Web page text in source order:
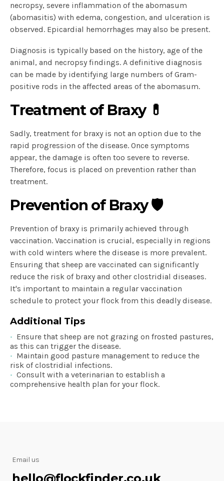
necropsy, severe inflammation of the abomasum
(abomasitis) with edema, congestion, and ulceration is
observed. Epicardial hemorrhages may also be present.
Diagnosis is typically based on the history, age of the
animal, and necropsy findings. A definitive diagnosis
can be made by identifying large numbers of Gram-
positive rods in the affected areas of the abomasum.
Treatment of Braxy 💊
Sadly, treatment for braxy is not an option due to the
rapid progression of the disease. Once symptoms
appear, the damage is often too severe to reverse.
Therefore, focus is placed on prevention rather than
treatment.
Prevention of Braxy 🛡️
Prevention of braxy is primarily achieved through
vaccination. Vaccination is crucial, especially in regions
with cold winters where the disease is more prevalent.
Ensuring that sheep are vaccinated can significantly
reduce the risk of braxy and other clostridial diseases.
It's important to maintain a regular vaccination
schedule to protect your flock from this deadly disease.
Additional Tips
Ensure that sheep are not grazing on frosted pastures,
as this can trigger the disease.
Maintain good pasture management to reduce the
risk of clostridial infections.
Consult with a veterinarian to establish a
comprehensive health plan for your flock.
Email us